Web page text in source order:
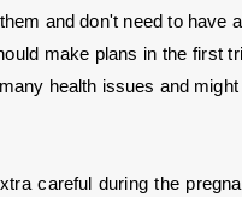
and don't need to have
make plans in the first
health issues and
careful during the